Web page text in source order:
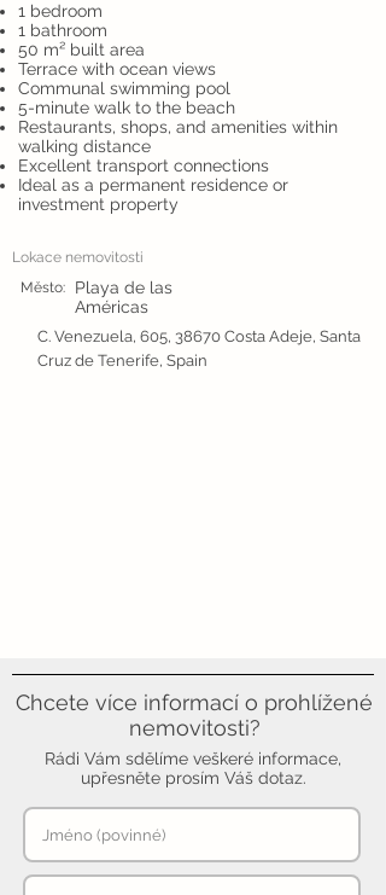
1 bedroom
1 bathroom
50 m² built area
Terrace with ocean views
Communal swimming pool
5-minute walk to the beach
Restaurants, shops, and amenities within
walking distance
Excellent transport connections
Ideal as a permanent residence or
investment property
Lokace nemovitosti
Město:
Playa de las
Américas
C. Venezuela, 605, 38670 Costa Adeje, Santa
Cruz de Tenerife, Spain
Chcete více informací o prohlížené
nemovitosti?
Rádi Vám sdělíme veškeré informace,
upřesněte prosím Váš dotaz.